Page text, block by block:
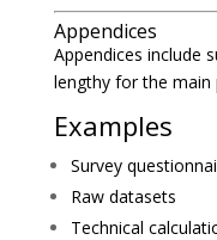
Appendices
Appendices include
lengthy for the main
Examples
Survey
Raw datasets
Technical